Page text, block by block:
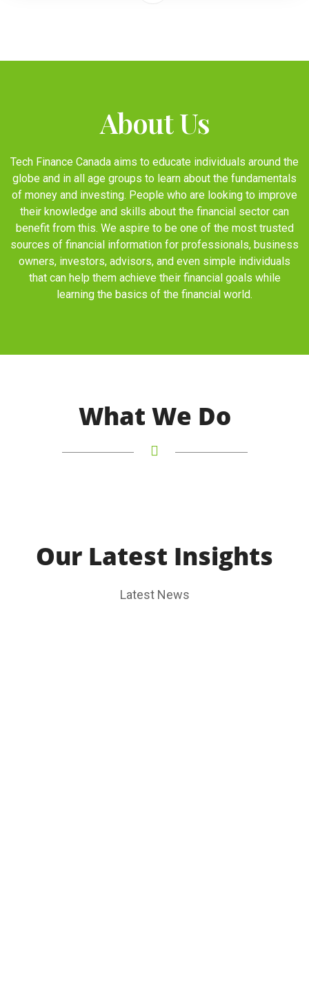
About Us
Tech Finance Canada aims to educate individuals around the
globe and in all age groups to learn about the fundamentals
of money and investing. People who are looking to improve
their knowledge and skills about the financial sector can
benefit from this. We aspire to be one of the most trusted
sources of financial information for professionals, business
owners, investors, advisors, and even simple individuals
that can help them achieve their financial goals while
learning the basics of the financial world.
What We Do
Our Latest Insights
Latest News